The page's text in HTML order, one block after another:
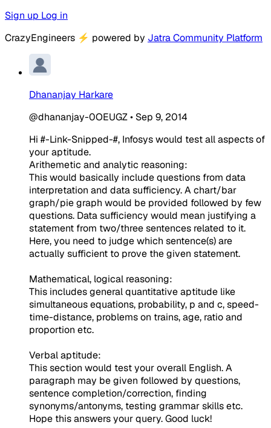
Sign up Log in
CrazyEngineers ⚡ powered by Jatra Community Platform
Dhananjay Harkare
@dhananjay-0OEUGZ• Sep 9, 2014
Hi #-Link-Snipped-#, Infosys would test all aspects of
your aptitude.
Arithemetic and analytic reasoning:
This would basically include questions from data
interpretation and data sufficiency. A chart/bar
graph/pie graph would be provided followed by few
questions. Data sufficiency would mean justifying a
statement from two/three sentences related to it.
Here, you need to judge which sentence(s) are
actually sufficient to prove the given statement.
Mathematical, logical reasoning:
This includes general quantitative aptitude like
simultaneous equations, probability, p and c, speed-
time-distance, problems on trains, age, ratio and
proportion etc.
Verbal aptitude:
This section would test your overall English. A
paragraph may be given followed by questions,
sentence completion/correction, finding
synonyms/antonyms, testing grammar skills etc.
Hope this answers your query. Good luck!